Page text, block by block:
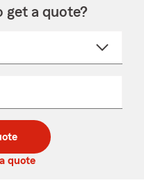
get a quote?
quote